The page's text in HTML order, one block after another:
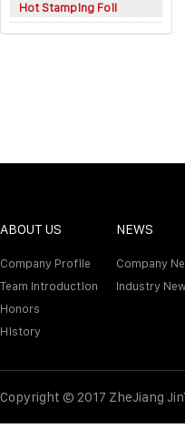
Hot Stamping Foil
ABOUT US
Company Profile
Team Introduction
Honors
History
NEWS
Company
Industry
Copyright © 2017 ZheJiang